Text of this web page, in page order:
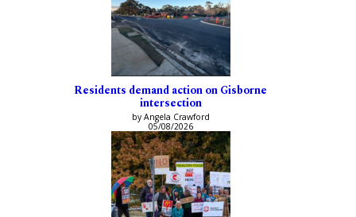
Residents demand action on Gisborne
intersection
by Angela Crawford
05/08/2026